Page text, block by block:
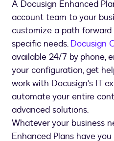
A Docusign Enhanced
account team to your
customize a path
specific needs. Docusign
available 24/7 by phone,
your configuration, get
work with Docusign's IT
automate your entire
advanced solutions.
Whatever your business
Enhanced Plans have